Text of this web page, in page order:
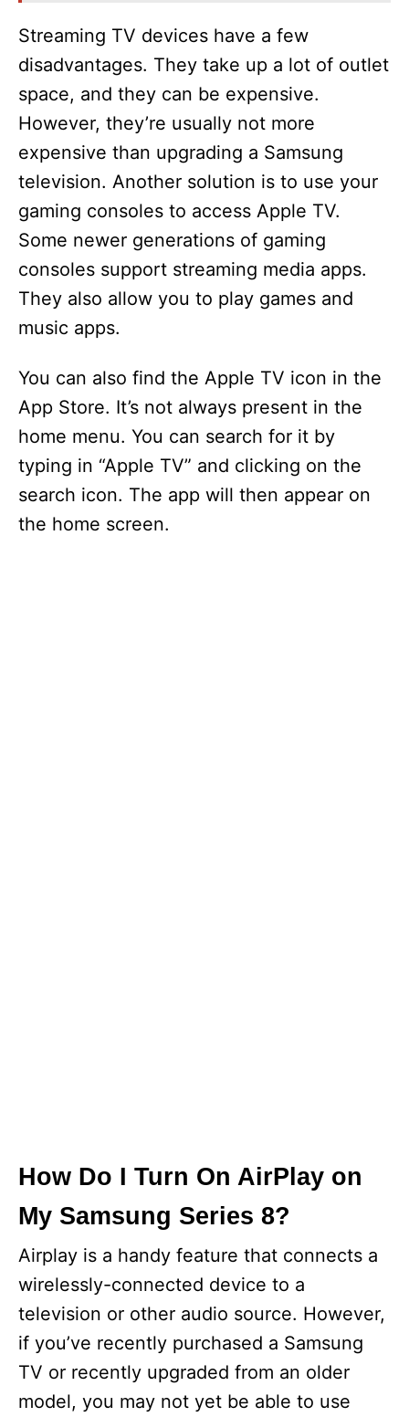
Streaming TV devices have a few
disadvantages. They take up a lot of outlet
space, and they can be expensive.
However, they’re usually not more
expensive than upgrading a Samsung
television. Another solution is to use your
gaming consoles to access Apple TV.
Some newer generations of gaming
consoles support streaming media apps.
They also allow you to play games and
music apps.
You can also find the Apple TV icon in the
App Store. It’s not always present in the
home menu. You can search for it by
typing in “Apple TV” and clicking on the
search icon. The app will then appear on
the home screen.
How Do I Turn On AirPlay on
My Samsung Series 8?
Airplay is a handy feature that connects a
wirelessly-connected device to a
television or other audio source. However,
if you’ve recently purchased a Samsung
TV or recently upgraded from an older
model, you may not yet be able to use